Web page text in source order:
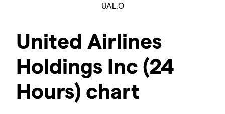
UAL.O
United Airlines
Holdings Inc (24
Hours) chart